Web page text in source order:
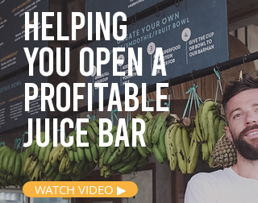
Helping
you opena
profitable
juice bar
WATCH VIDEO ▶